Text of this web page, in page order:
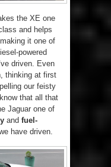
the XE one
and helps
it one of
powered
driven. Even
thinking at first
our feisty
that all that
Jaguar one of
and fuel-
have driven.